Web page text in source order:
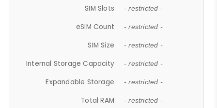
SIM Slots - restricted -
eSIM Count - restricted -
SIM Size - restricted -
Internal Storage Capacity - restricted -
Expandable Storage - restricted -
Total RAM - restricted -